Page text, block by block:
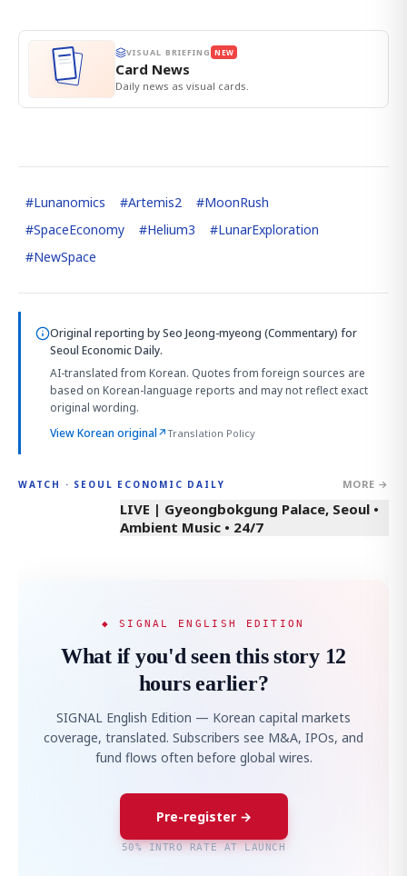
VISUAL BRIEFING NEW
Card News
Daily news as visual cards.
#Lunanomics #Artemis2 #MoonRush
#SpaceEconomy #Helium3 #LunarExploration
#NewSpace
Original reporting bySeo Jeong-myeong (Commentary) for
Seoul Economic Daily.
AI-translated from Korean. Quotes from foreign sources are
based on Korean-language reports and may not reflect exact
original wording.
View Korean original↗Translation Policy
WATCH · SEOUL ECONOMIC DAILY MORE →
LIVE | Gyeongbokgung Palace, Seoul •
Ambient Music • 24/7
◆ SIGNAL ENGLISH EDITION
What if you'd seen this story 12
hours earlier?
SIGNAL English Edition — Korean capital markets
coverage, translated. Subscribers see M&A, IPOs, and
fund flows often before global wires.
Pre-register →
50% INTRO RATE AT LAUNCH